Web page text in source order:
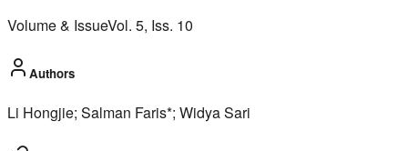
Volume & IssueVol. 5, Iss. 10
Authors
Li Hongjie; Salman Faris*; Widya Sari